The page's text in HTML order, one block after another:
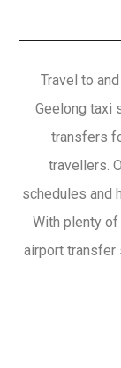
Travel to
Geelong taxi
transfers
travellers.
schedules and
With plenty
airport transfer